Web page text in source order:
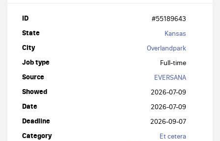
ID #55189643
State Kansas
City Overlandpark
Job type Full-time
Source EVERSANA
Showed 2026-07-09
Date 2026-07-09
Deadline 2026-09-07
Category Et cetera